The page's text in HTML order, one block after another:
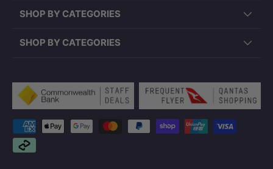
SHOP BY CATEGORIES
SHOP BY CATEGORIES
Payment methods accepted